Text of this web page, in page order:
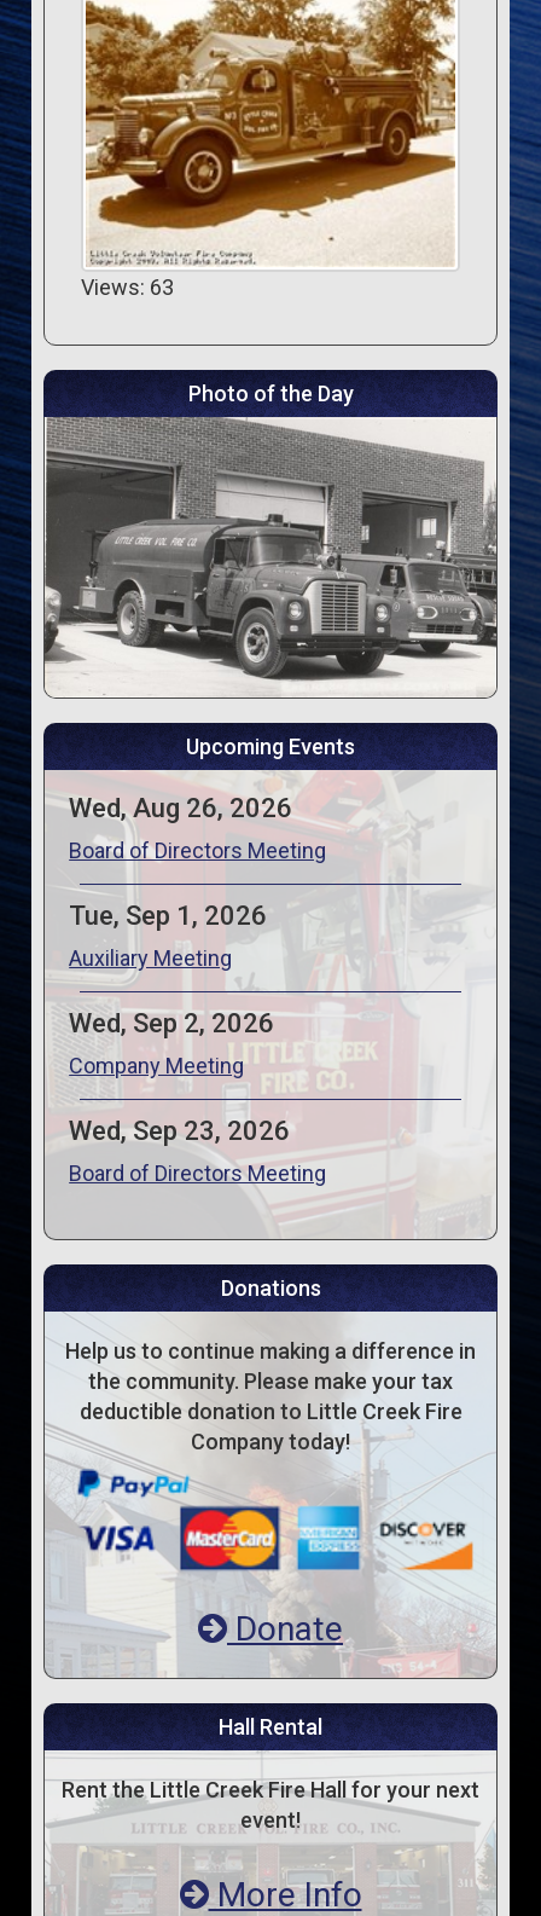
Views: 63
Photo of the Day
Upcoming Events
Wed, Aug 26, 2026
Board of Directors Meeting
Tue, Sep 1, 2026
Auxiliary Meeting
Wed, Sep 2, 2026
Company Meeting
Wed, Sep 23, 2026
Board of Directors Meeting
Donations
Help us to continue making a difference in
the community. Please make your tax
deductible donation to Little Creek Fire
Company today!
Donate
Hall Rental
Rent the Little Creek Fire Hall for your next
event!
More Info